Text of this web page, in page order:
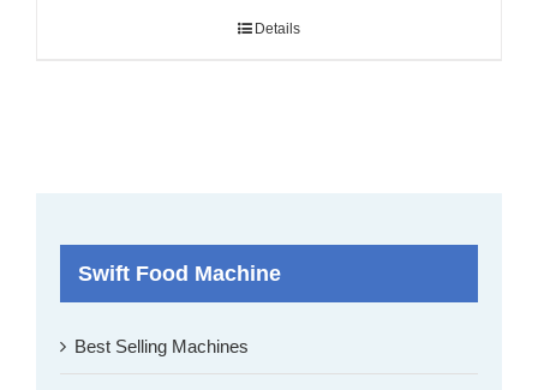
Details
Swift Food Machine
Best Selling Machines